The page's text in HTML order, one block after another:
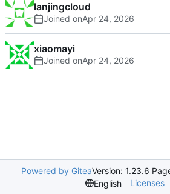
lanjingcloud
Joined on
xiaomayi
Joined on
Powered by GiteaVersion: 1.23.6
English
Licenses